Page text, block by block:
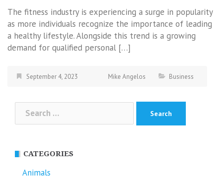
The fitness industry is experiencing a surge in popularity
as more individuals recognize the importance of leading
a healthy lifestyle. Alongside this trend is a growing
demand for qualified personal […]
September 4, 2023 Mike Angelos Business
Search
for:
CATEGORIES
Animals